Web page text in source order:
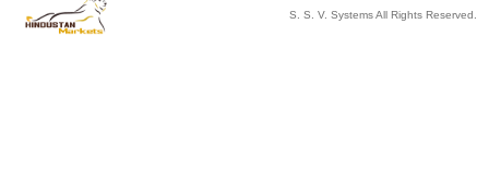
S. S. V. Systems All Rights Reserved.